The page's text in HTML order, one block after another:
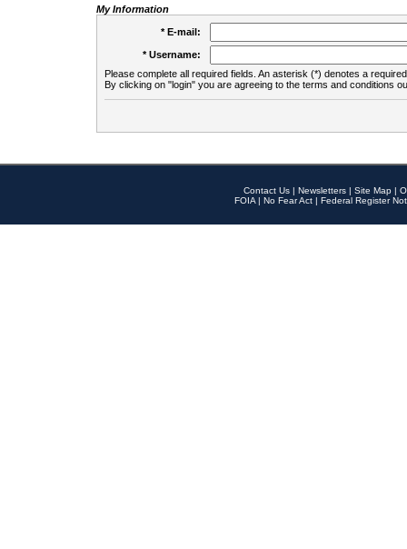
My Information
* E-mail:
* Username:
Please complete all required fields. An asterisk (*) denotes a
By clicking on "login" you are agreeing to the terms and conditions
Contact Us | Newsletters | Site Map |
FOIA | No Fear Act | Federal Register